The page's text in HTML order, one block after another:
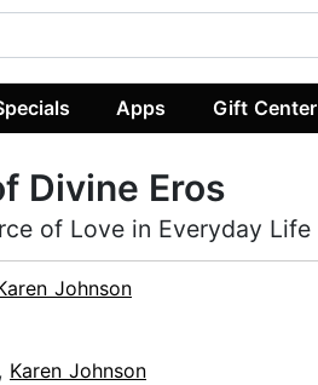
Apps Gift Center
Divine Eros
of Love in Everyday Life
Johnson
, Karen Johnson